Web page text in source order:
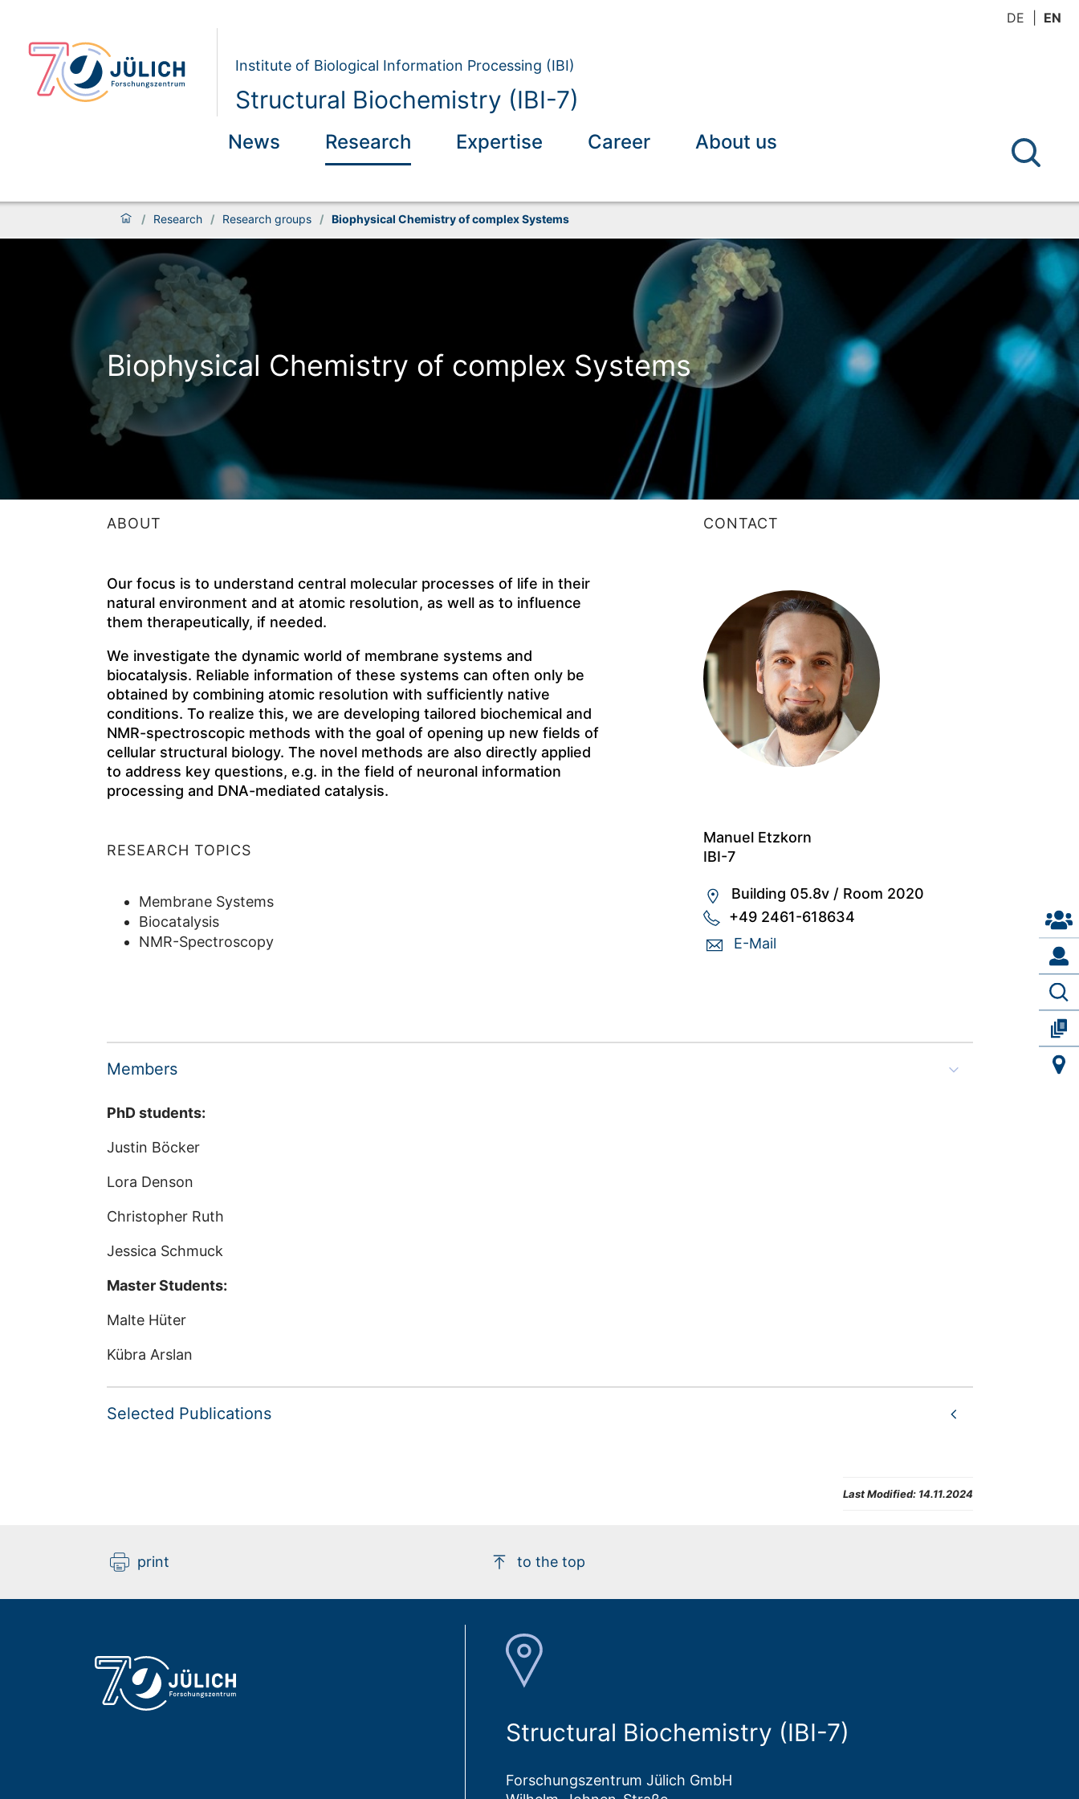
DE EN
Institute of Biological Information Processing (IBI)
Structural Biochemistry (IBI-7)
News Research Expertise Career About us
/ Research / Research groups / Biophysical Chemistry of complex Systems
Biophysical Chemistry of complex Systems
ABOUT
Our focus is to understand central molecular processes of life in their
natural environment and at atomic resolution, as well as to influence
them therapeutically, if needed.
We investigate the dynamic world of membrane systems and
biocatalysis. Reliable information of these systems can often only be
obtained by combining atomic resolution with sufficiently native
conditions. To realize this, we are developing tailored biochemical and
NMR-spectroscopic methods with the goal of opening up new fields of
cellular structural biology. The novel methods are also directly applied
to address key questions, e.g. in the field of neuronal information
processing and DNA-mediated catalysis.
RESEARCH TOPICS
Membrane Systems
Biocatalysis
NMR-Spectroscopy
CONTACT
Manuel Etzkorn
IBI-7
Building 05.8v / Room 2020
+49 2461-618634
E-Mail
Members
PhD students:
Justin Böcker
Lora Denson
Christopher Ruth
Jessica Schmuck
Master Students:
Malte Hüter
Kübra Arslan
Selected Publications
Last Modified: 14.11.2024
print to the top
Structural Biochemistry (IBI-7)
Forschungszentrum Jülich GmbH